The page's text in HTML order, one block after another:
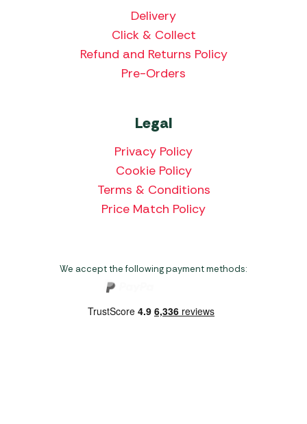
Delivery
Click & Collect
Refund and Returns Policy
Pre-Orders
Legal
Privacy Policy
Cookie Policy
Terms & Conditions
Price Match Policy
We accept the following payment methods: